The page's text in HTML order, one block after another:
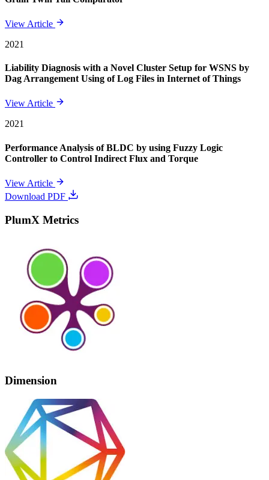
View Article
2021
Liability Diagnosis with a Novel Cluster Setup for WSNS by
Dag Arrangement Using of Log Files in Internet of Things
View Article
2021
Performance Analysis of BLDC by using Fuzzy Logic
Controller to Control Indirect Flux and Torque
View Article
Download PDF
PlumX Metrics
Dimension